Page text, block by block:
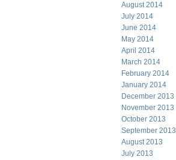
August 2014
July 2014
June 2014
May 2014
April 2014
March 2014
February 2014
January 2014
December 2013
November 2013
October 2013
September 2013
August 2013
July 2013